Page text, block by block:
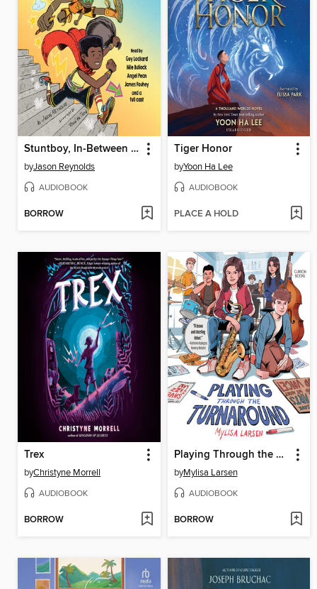
Stuntboy, In-Between Time
byJason Reynolds
AUDIOBOOK
BORROW
Tiger Honor
byYoon Ha Lee
AUDIOBOOK
PLACE A HOLD
Trex
byChristyne Morrell
AUDIOBOOK
BORROW
Playing Through the Turnaround
byMylisa Larsen
AUDIOBOOK
BORROW